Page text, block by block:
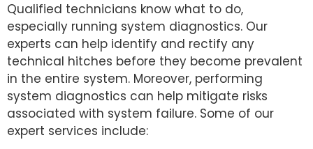
Qualified technicians know what to do,
especially running system diagnostics. Our
experts can help identify and rectify any
technical hitches before they become prevalent
in the entire system. Moreover, performing
system diagnostics can help mitigate risks
associated with system failure. Some of our
expert services include: